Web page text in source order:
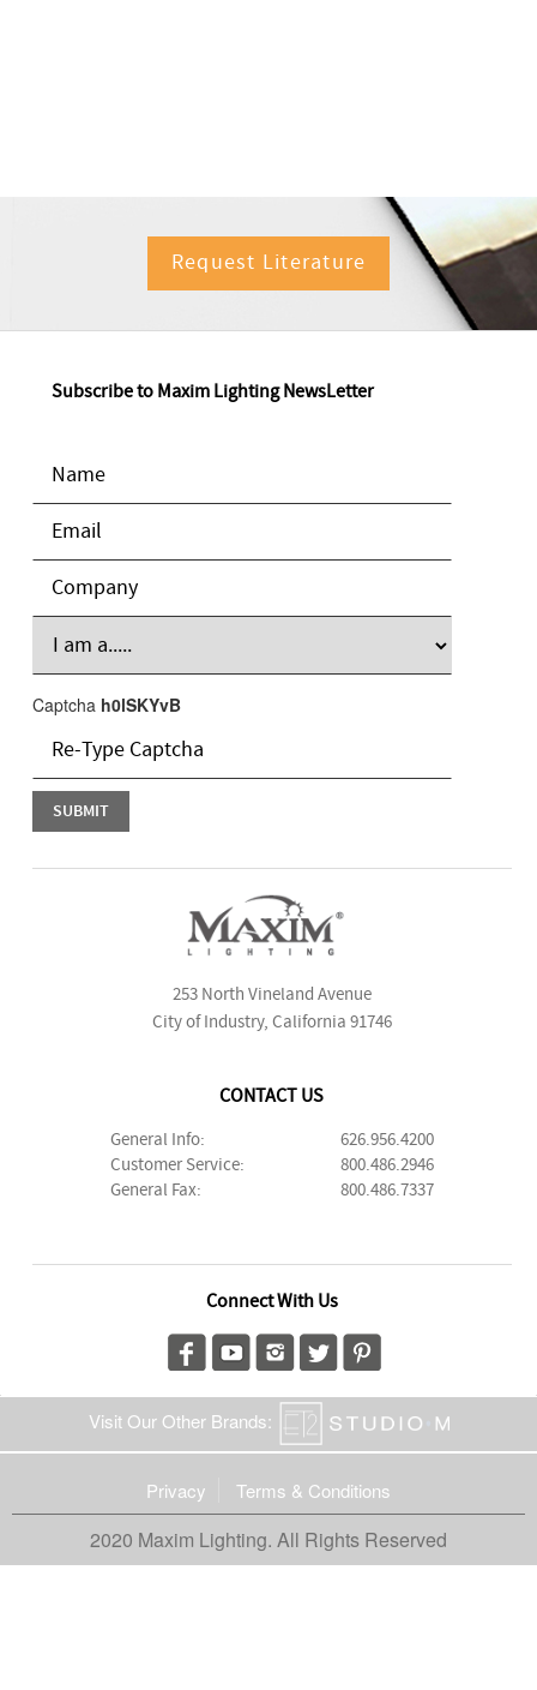
Request Literature
Subscribe to Maxim Lighting NewsLetter
Captcha h0lSKYvB
253 North Vineland Avenue
City of Industry, California 91746
CONTACT US
General Info:
626.956.4200
Customer Service:
800.486.2946
General Fax:
800.486.7337
Connect With Us
Visit Our Other Brands:
Privacy Terms & Conditions
2020 Maxim Lighting. All Rights Reserved